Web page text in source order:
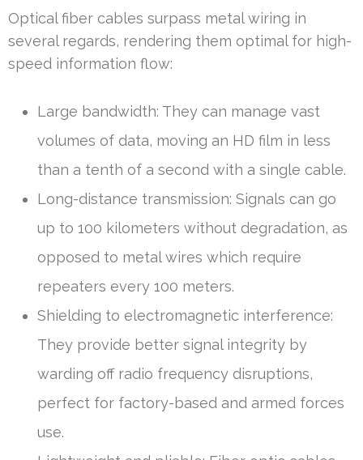
Optical fiber cables surpass metal wiring in
several regards, rendering them optimal for high-
speed information flow:
Large bandwidth: They can manage vast
volumes of data, moving an HD film in less
than a tenth of a second with a single cable.
Long-distance transmission: Signals can go
up to 100 kilometers without degradation, as
opposed to metal wires which require
repeaters every 100 meters.
Shielding to electromagnetic interference:
They provide better signal integrity by
warding off radio frequency disruptions,
perfect for factory-based and armed forces
use.